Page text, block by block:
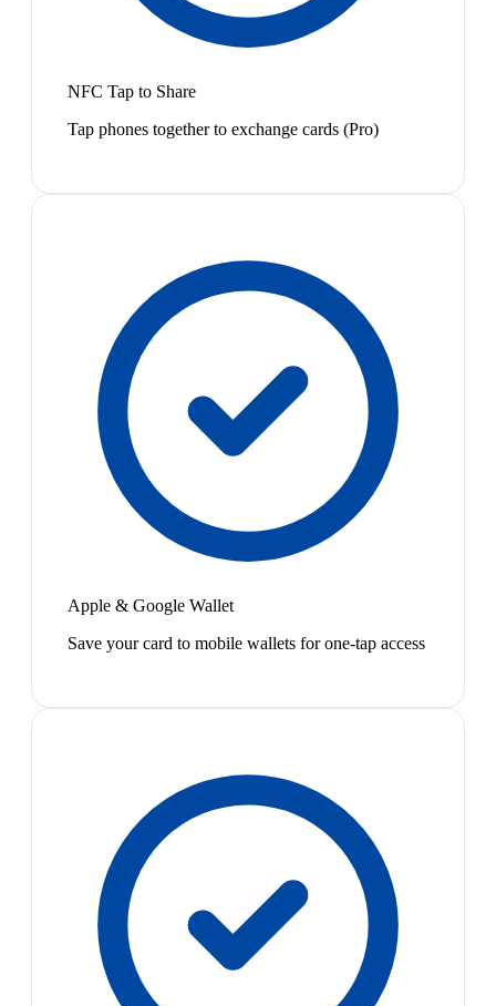
NFC Tap to Share
Tap phones together to exchange cards (Pro)
Apple & Google Wallet
Save your card to mobile wallets for one-tap access